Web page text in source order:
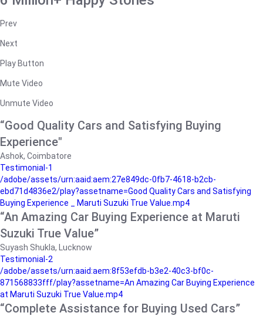
Prev
Next
Play Button
Mute Video
Unmute Video
“Good Quality Cars and Satisfying Buying
Experience"
Ashok, Coimbatore
Testimonial-1
/adobe/assets/urn:aaid:aem:27e849dc-0fb7-4618-b2cb-
ebd71d4836e2/play?assetname=Good Quality Cars and Satisfying
Buying Experience _ Maruti Suzuki True Value.mp4
“An Amazing Car Buying Experience at Maruti
Suzuki True Value”
Suyash Shukla, Lucknow
Testimonial-2
/adobe/assets/urn:aaid:aem:8f53efdb-b3e2-40c3-bf0c-
871568833fff/play?assetname=An Amazing Car Buying Experience
at Maruti Suzuki True Value.mp4
“Complete Assistance for Buying Used Cars”